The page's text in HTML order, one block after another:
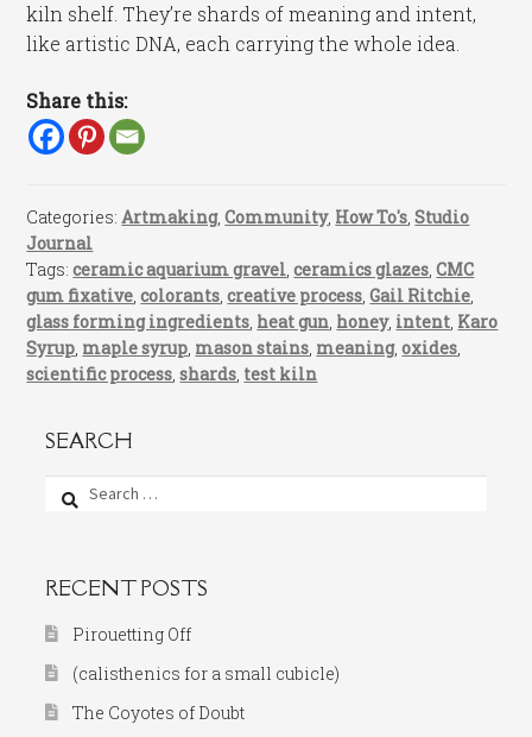
kiln shelf. They’re shards of meaning and intent,
like artistic DNA, each carrying the whole idea.
Share this:
Categories:Artmaking,Community, How To's ,Studio
Journal
Tags:ceramic aquarium gravel ,ceramics glazes ,CMC
gum fixative ,colorants ,creative process ,Gail Ritchie
glass forming ingredients heat gun honey, intent Karo
Syrup maple syrup mason stains meaning,oxides
scientific process ,shards test kiln
SEARCH
Search
for:
RECENT POSTS
Pirouetting Off
(calisthenics for a small cubicle)
The Coyotes of Doubt